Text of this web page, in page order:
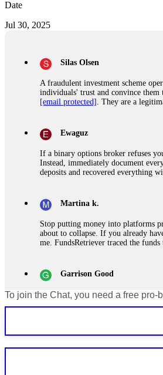
Date
Jul 30, 2025
Silas Olsen
A fraudulent investment scheme
individuals' trust and convince
[email protected]
. They are a
Ewaguz
If a binary options broker refuses
Instead, immediately document
deposits and recovered everything
Martina k.
Stop putting money into platforms
about to collapse. If you already
me. FundsRetriever traced the
Garrison Good
If IQ Option or any similar platform
Never grant API keys with
To join the Chat, you need a free pro-